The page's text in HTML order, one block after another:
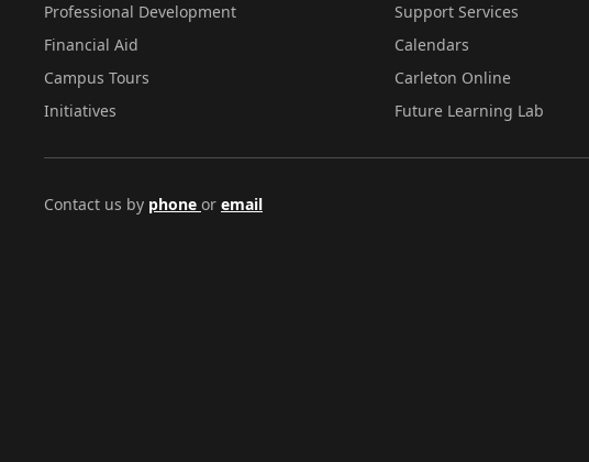
Professional Development
Financial Aid
Campus Tours
Initiatives
Support Services
Calendars
Carleton Online
Future Learning Lab
Contact us by phone or email